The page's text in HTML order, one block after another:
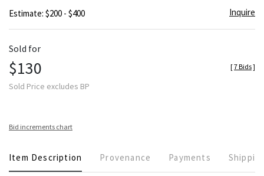
Estimate: $200 - $400 Inquire
Sold for
$130
Sold Price excludes BP
[7 Bids]
Bid increments chart
Item Description Provenance Payments